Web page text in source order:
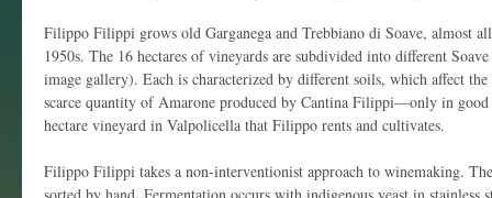
Filippo Filippi grows old Garganega and Trebbiano di Soave, almost
1950s. The 16 hectares of vineyards are subdivided into different
image gallery). Each is characterized by different soils, which affect
scarce quantity of Amarone produced by Cantina Filippi—only in
hectare vineyard in Valpolicella that Filippo rents and cultivates.
Filippo Filippi takes a non-interventionist approach to winemaking.